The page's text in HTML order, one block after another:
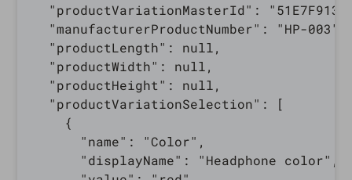
"productVariationMasterId":
  "manufacturerProductNumber": "HP-003",
  "productLength": null,
  "productWidth": null,
  "productHeight": null,
  "productVariationSelection": [
    {
      "name": "Color",
      "displayName": "Headphone color",